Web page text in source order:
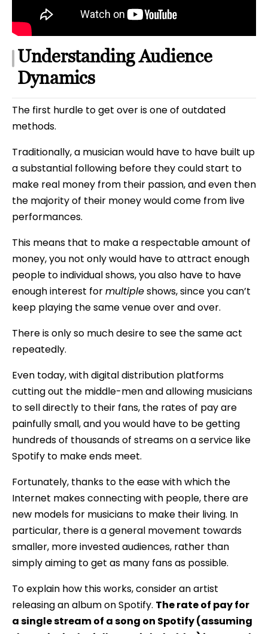
Understanding Audience
Dynamics
The first hurdle to get over is one of outdated
methods.
Traditionally, a musician would have to have built up
a substantial following before they could start to
make real money from their passion, and even then
the majority of their money would come from live
performances.
This means that to make a respectable amount of
money, you not only would have to attract enough
people to individual shows, you also have to have
enough interest formultipleshows, since you can’t
keep playing the same venue over and over.
There is only so much desire to see the same act
repeatedly.
Even today, with digital distribution platforms
cutting out the middle-men and allowing musicians
to sell directly to their fans, the rates of pay are
painfully small, and you would have to be getting
hundreds of thousands of streams on a service like
Spotify to make ends meet.
Fortunately, thanks to the ease with which the
Internet makes connecting with people, there are
new models for musicians to make their living. In
particular, there is a general movement towards
smaller, more invested audiences, rather than
simply aiming to get as many fans as possible.
To explain how this works, consider an artist
releasing an album on Spotify. The rate of pay for
a single stream of a song on Spotify (assuming